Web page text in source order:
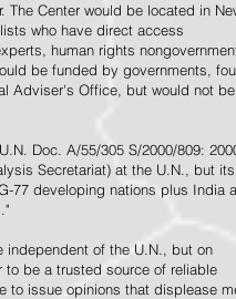
Center would be located in
who have direct access
human rights
be funded by governments,
Adviser's Office, but would not
Doc. A/55/305 S/2000/809:
Secretariat) at the U.N., but its
77 developing nations plus India
independent of the U.N., but on
be a trusted source of reliable
to issue opinions that displease